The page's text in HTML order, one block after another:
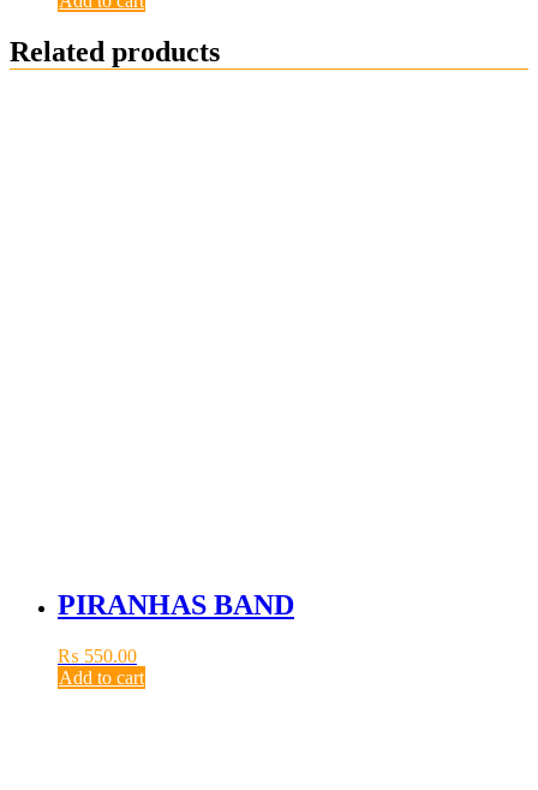
Related products
PIRANHAS BAND
₨ 550.00
Add to cart